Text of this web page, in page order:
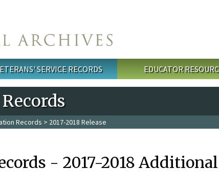
SERVICE RECORDS EDUCATOR
Records > 2017-2018 Release
- 2017-2018